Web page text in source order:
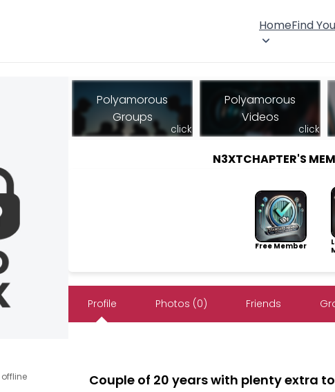
HomeFind
Polyamorous
Groups
click
Polyamorous
Videos
click
N3XTCHAPTER'S
Free Member
Profile Photos (0) Friends
Couple of 20 years with plenty extra